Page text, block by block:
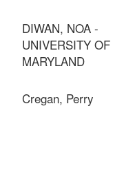
DIWAN, NOA -
UNIVERSITY OF
MARYLAND
Cregan, Perry